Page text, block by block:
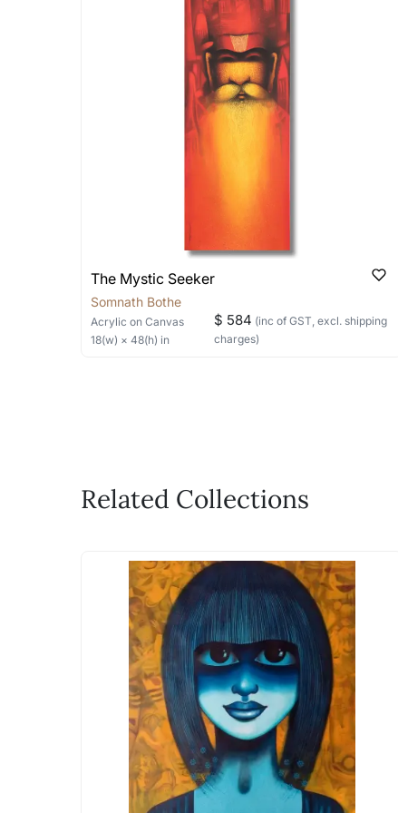
Stretched, Framed or Crate’ will
shipped in a rolled format due to
Can I combine
Absolutely! We can work out a
the methods below: Do let us
bring your vision to life!
Email: experience@artflute.com
The Mystic Seeker
Somnath Bothe
Acrylic on Canvas
18(w) × 48(h) in
$ 584 (inc of GST, excl. shipping
charges)
Related Collections